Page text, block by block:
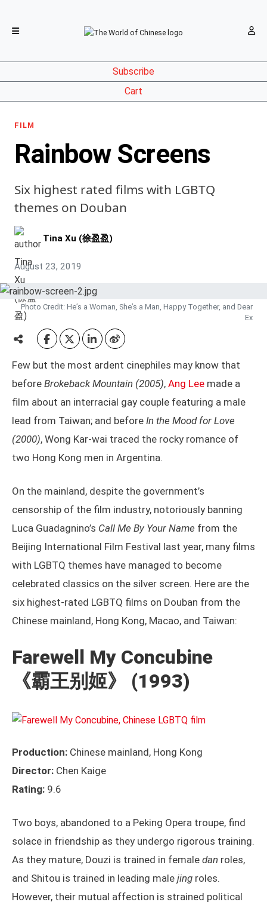
Subscribe
Cart
FILM
Rainbow Screens
Six highest rated films with LGBTQ
themes on Douban
Tina Xu (徐盈盈)
August 23, 2019
Photo Credit: He’s a Woman, She’s a Man, Happy Together, and Dear
Ex
Few but the most ardent cinephiles may know that
before Brokeback Mountain (2005), Ang Lee made a
film about an interracial gay couple featuring a male
lead from Taiwan; and before In the Mood for Love
(2000), Wong Kar-wai traced the rocky romance of
two Hong Kong men in Argentina.
On the mainland, despite the government’s
censorship of the film industry, notoriously banning
Luca Guadagnino’s Call Me By Your Name from the
Beijing International Film Festival last year, many films
with LGBTQ themes have managed to become
celebrated classics on the silver screen. Here are the
six highest-rated LGBTQ films on Douban from the
Chinese mainland, Hong Kong, Macao, and Taiwan:
Farewell My Concubine
《霸王别姬》
(1993)
Production: Chinese mainland, Hong Kong
Director: Chen Kaige
Rating: 9.6
Two boys, abandoned to a Peking Opera troupe, find
solace in friendship as they undergo rigorous training.
As they mature, Douzi is trained in female dan roles,
and Shitou is trained in leading male jing roles.
However, their mutual affection is strained political